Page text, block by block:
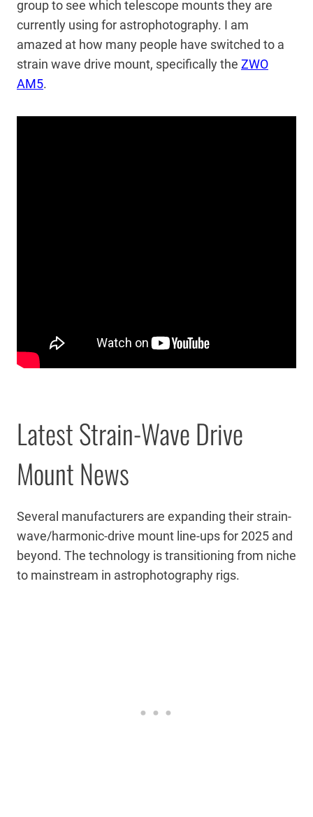
group to see which telescope mounts they are
currently using for astrophotography. I am
amazed at how many people have switched to a
strain wave drive mount, specifically the ZWO
AM5.
Latest Strain-Wave Drive
Mount News
Several manufacturers are expanding their strain-
wave/harmonic-drive mount line-ups for 2025 and
beyond. The technology is transitioning from niche
to mainstream in astrophotography rigs.